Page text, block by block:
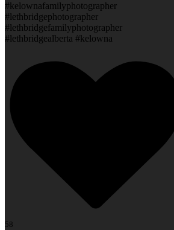
#kelownafamilyphotographer
#lethbridgephotographer
#lethbridgefamilyphotographer
#lethbridgealberta #kelowna
58